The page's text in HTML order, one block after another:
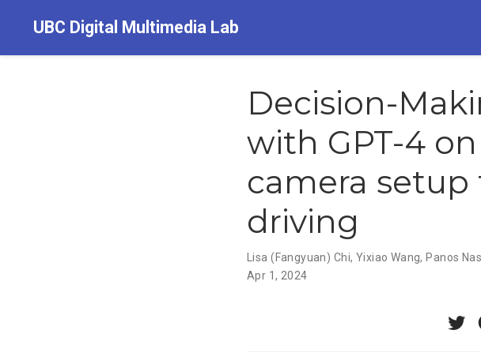
UBC Digital Multimedia Lab
Decision-
with GPT-4
camera
driving
Lisa (Fangyuan) Chi, Yixiao Wang, Panos
Apr 1, 2024